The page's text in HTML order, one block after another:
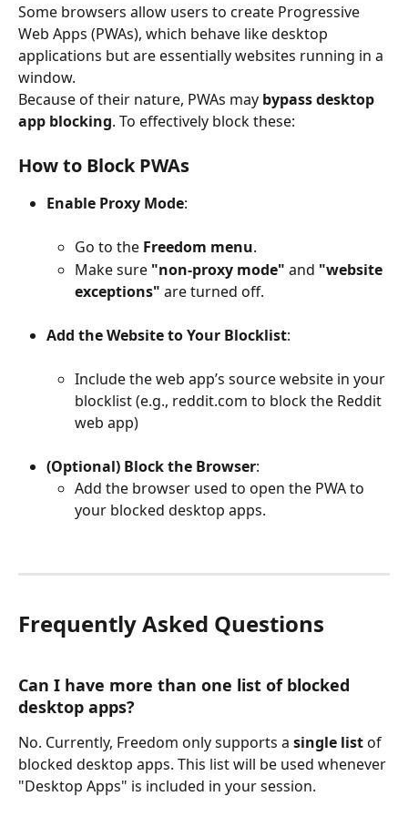
Some browsers allow users to create Progressive
Web Apps (PWAs), which behave like desktop
applications but are essentially websites running in a
window.
Because of their nature, PWAs may bypass desktop
app blocking. To effectively block these:
How to Block PWAs
Enable Proxy Mode:
Go to the Freedom menu.
Make sure "non-proxy mode" and "website
exceptions" are turned off.
Add the Website to Your Blocklist:
Include the web app’s source website in your
blocklist (e.g., reddit.com to block the Reddit
web app)
(Optional) Block the Browser:
Add the browser used to open the PWA to
your blocked desktop apps.
Frequently Asked Questions
Can I have more than one list of blocked
desktop apps?
No. Currently, Freedom only supports a single list of
blocked desktop apps. This list will be used whenever
"Desktop Apps" is included in your session.